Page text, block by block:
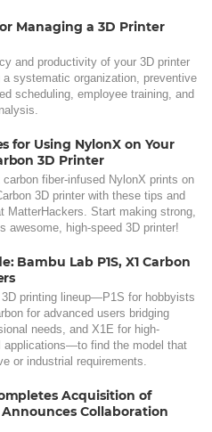
Managing a 3D Printer
and productivity of your 3D printer
systematic organization, preventive
scheduling, employee training, and
for Using NylonX on Your
3D Printer
fiber-infused NylonX prints on
3D printer with these tips and
MatterHackers. Start making strong,
awesome, high-speed 3D printer!
Bambu Lab P1S, X1 Carbon
3D printing lineup—P1S for hobbyists
for advanced users bridging
needs, and X1E for high-
applications—to find the model that
or industrial requirements.
Acquisition of
Collaboration